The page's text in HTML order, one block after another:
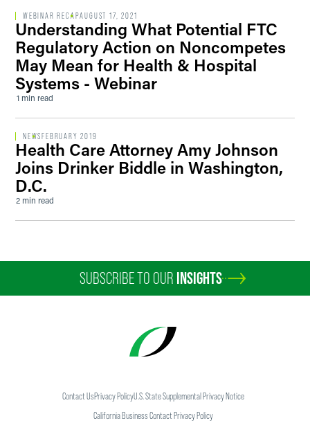
WEBINAR RECAPAUGUST 17, 2021
Understanding What Potential FTC
Regulatory Action on Noncompetes
May Mean for Health & Hospital
Systems - Webinar
1 min read
NEWS FEBRUARY 2019
Health Care Attorney Amy Johnson
Joins Drinker Biddle in Washington,
D.C.
2 min read
SUBSCRIBE TO OUR INSIGHTS
Contact UsPrivacy PolicyU.S. State Supplemental Privacy Notice
California Business Contact Privacy Policy